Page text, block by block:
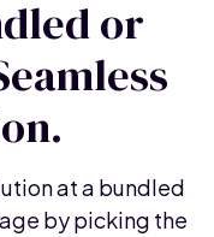
or
at a bundled
by picking the